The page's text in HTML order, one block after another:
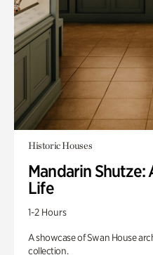
Historic Houses
Mandarin Shutze:
Life
1-2 Hours
A showcase of Swan House
collection.